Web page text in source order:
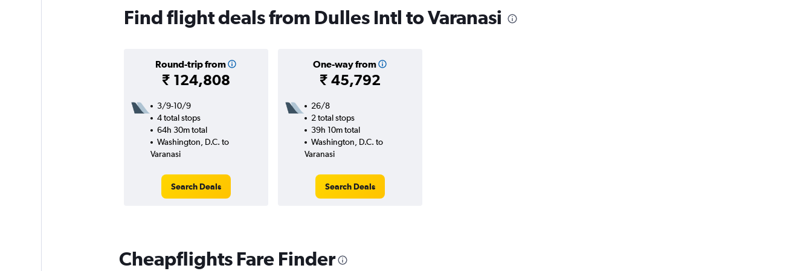
Find flight deals from Dulles Intl to Varanasi
Round-trip from
₹ 124,808
One-way from
₹ 45,792
3/9-10/9
4 total stops
64h 30m total
Washington, D.C. to
Varanasi
Search Deals
26/8
2 total stops
39h 10m total
Washington, D.C. to
Varanasi
Search Deals
Cheapflights Fare Finder